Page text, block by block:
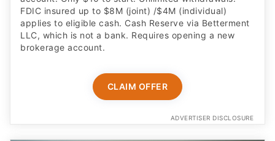
FDIC insured up to $8M (joint) /$4M (individual)
applies to eligible cash. Cash Reserve via Betterment
LLC, which is not a bank. Requires opening a new
brokerage account.
CLAIM OFFER
ADVERTISER DISCLOSURE